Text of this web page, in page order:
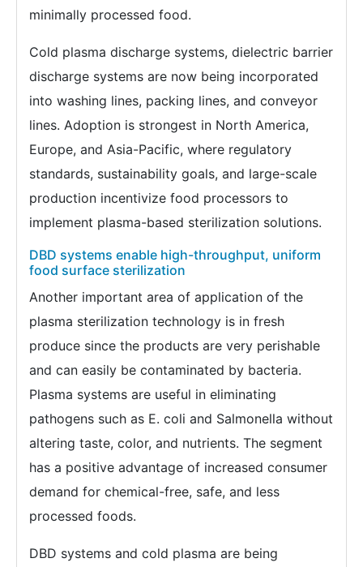
minimally processed food.
Cold plasma discharge systems, dielectric barrier
discharge systems are now being incorporated
into washing lines, packing lines, and conveyor
lines. Adoption is strongest in North America,
Europe, and Asia-Pacific, where regulatory
standards, sustainability goals, and large-scale
production incentivize food processors to
implement plasma-based sterilization solutions.
DBD systems enable high-throughput, uniform
food surface sterilization
Another important area of application of the
plasma sterilization technology is in fresh
produce since the products are very perishable
and can easily be contaminated by bacteria.
Plasma systems are useful in eliminating
pathogens such as E. coli and Salmonella without
altering taste, color, and nutrients. The segment
has a positive advantage of increased consumer
demand for chemical-free, safe, and less
processed foods.
DBD systems and cold plasma are being